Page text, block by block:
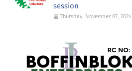
session
Thursday, November 07, 2024